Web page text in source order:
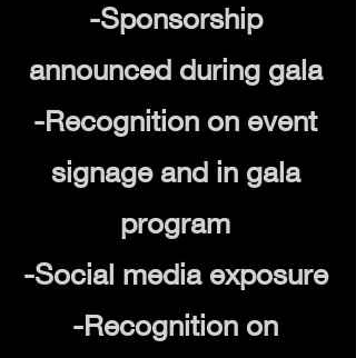
-Sponsorship
announced during gala
-Recognition on event
signage and in gala
program
-Social media exposure
-Recognition on